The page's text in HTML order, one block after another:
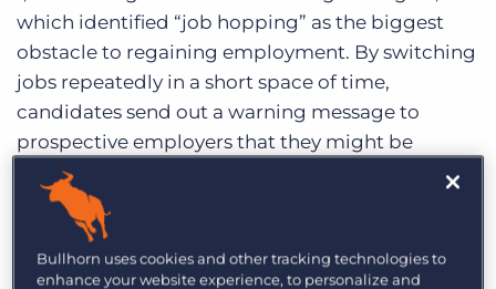
which identified “job hopping” as the biggest
obstacle to regaining employment. By switching
jobs repeatedly in a short space of time,
candidates send out a warning message to
prospective employers that they might be
disloyal and likely to abandon ship, or that
perhaps their previous employers had issues with
their work and the way they interacted with
others.
Bullhorn uses cookies and other tracking technologies to
enhance your website experience, to personalize and